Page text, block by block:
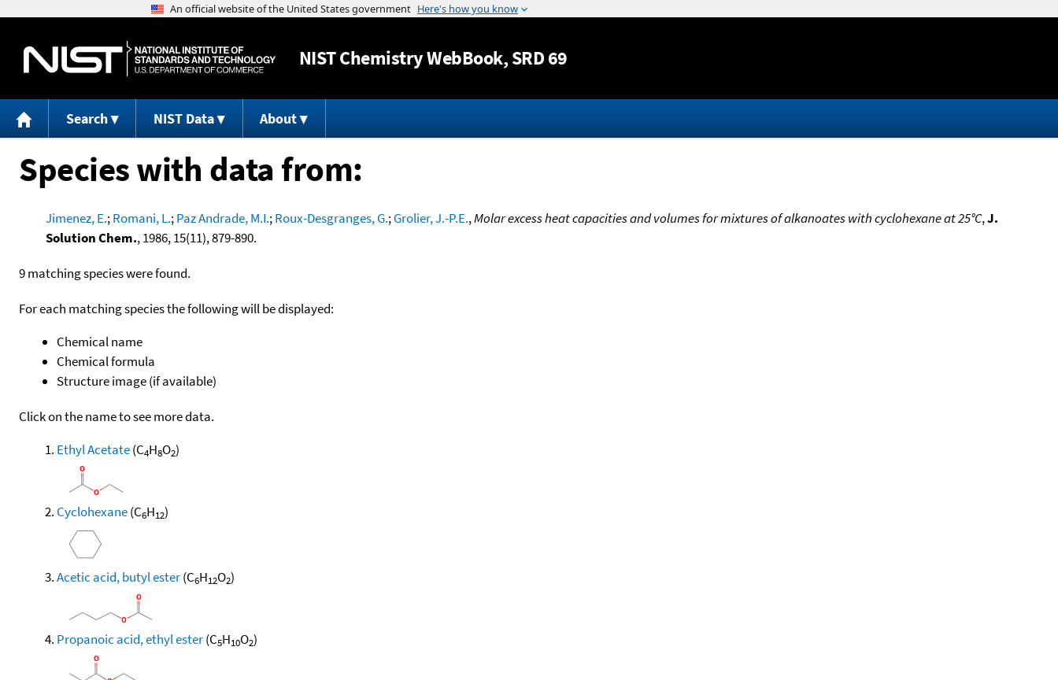
Jump to content
NISTChemistry WebBook, SRD 69
Search NIST Data About
Species with data from:
Jimenez, E.;Romani, L.;Paz Andrade, M.I.;Roux-Desgranges, G.;Grolier, J.-P.E.,Molar excess heat capacities and volumes for mixtures of alkanoates with cyclohexane at 25°C,J.
Solution Chem., 1986, 15(11), 879-890.
9 matching species were found.
For each matching species the following will be displayed:
Chemical name
Chemical formula
Structure image (if available)
Click on the name to see more data.
Ethyl Acetate(C4H8O2)
Cyclohexane(C6H12)
Acetic acid, butyl ester(C6H12O2)
Propanoic acid, ethyl ester(C5H10O2)